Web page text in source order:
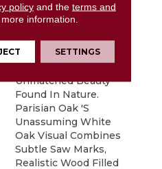
Parisian Oak Places
Emphasis On Clean
Lines And Simplicity
While Capturing The
Essence And
Unmatched Beauty
Found In Nature.
Parisian Oak 's
Unassuming White
Oak Visual Combines
Subtle Saw Marks,
Realistic Wood Filled
policyand the terms and
information.
SETTINGS